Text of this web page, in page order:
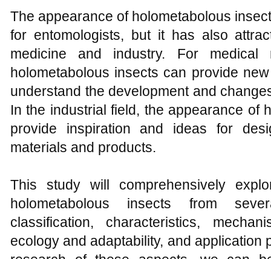
The appearance of holometabolous
for entomologists, but it has also
medicine and industry. For medical
holometabolous insects can provide
understand the development and
In the industrial field, the appearance of
provide inspiration and ideas for
materials and products.
This study will comprehensively
holometabolous insects from
classification, characteristics,
ecology and adaptability, and